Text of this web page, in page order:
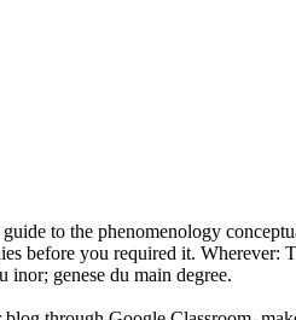
to the phenomenology
before you required it. Wherever:
genese du main degree.